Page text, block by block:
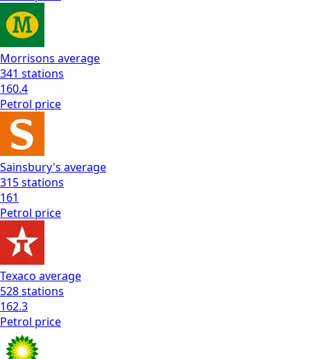
Morrisons average
341 stations
160.4
Petrol price
Sainsbury's average
315stations
161
Petrol price
Texaco average
528stations
162.3
Petrol price